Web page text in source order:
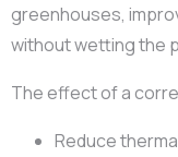
greenhouses,
without wetting the
The effect of a
Reduce